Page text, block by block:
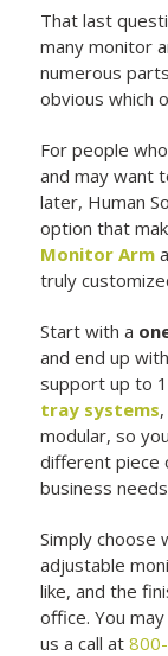
That last
many monitor
numerous
obvious which
For people
and may want
later, Human
option that
Monitor Arm
truly
Start with a
and end up
support up to
tray systems
modular, so
different piece
business
Simply choose
adjustable
like, and the
office. You
us a call at